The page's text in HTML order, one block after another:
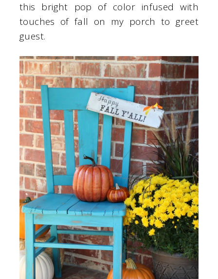
this bright pop of color infused with
touches of fall on my porch to greet
guest.